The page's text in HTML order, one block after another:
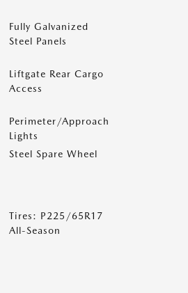
Fully Galvanized
Steel Panels
Liftgate Rear Cargo
Access
Perimeter/Approach
Lights
Steel Spare Wheel
Tires: P225/65R17
All-Season